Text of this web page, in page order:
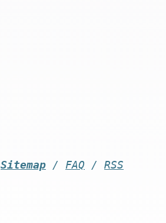
Sitemap / FAQ / RSS